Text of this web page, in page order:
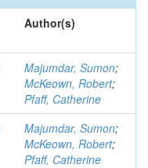
Author(s)
Majumdar, Sumon;
McKeown, Robert;
Pfaff, Catherine
Majumdar, Sumon;
McKeown, Robert;
Pfaff, Catherine